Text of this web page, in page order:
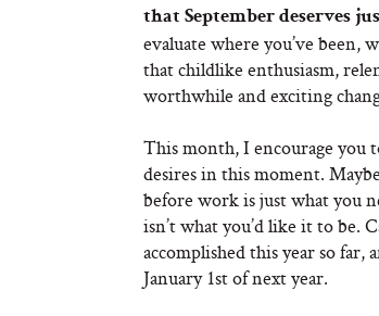
that September deserves
evaluate where you’ve been,
that childlike enthusiasm,
worthwhile and exciting
This month, I encourage you
desires in this moment.
before work is just what you
isn’t what you’d like it to be.
accomplished this year so
January 1st of next year.